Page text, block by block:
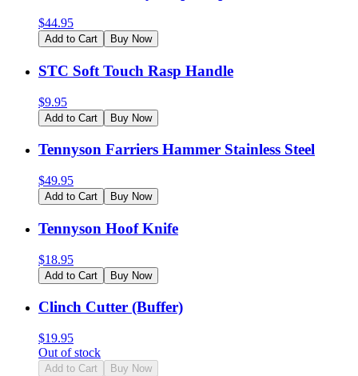
$44.95
Add to Cart Buy Now
STC Soft Touch Rasp Handle
$9.95
Add to Cart Buy Now
Tennyson Farriers Hammer Stainless Steel
$49.95
Add to Cart Buy Now
Tennyson Hoof Knife
$18.95
Add to Cart Buy Now
Clinch Cutter (Buffer)
$19.95
Out of stock
Add to Cart Buy Now